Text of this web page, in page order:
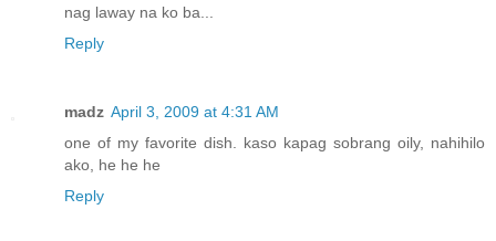
nag laway na ko ba...
Reply
madz April 3, 2009 at 4:31 AM
one of my favorite dish. kaso kapag sobrang oily, nahihilo
ako, he he he
Reply